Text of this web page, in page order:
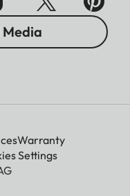
Media
Warranty
Settings